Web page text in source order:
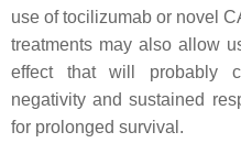
use of tocilizumab or novel
treatments may also allow
effect that will probably
negativity and sustained
for prolonged survival.